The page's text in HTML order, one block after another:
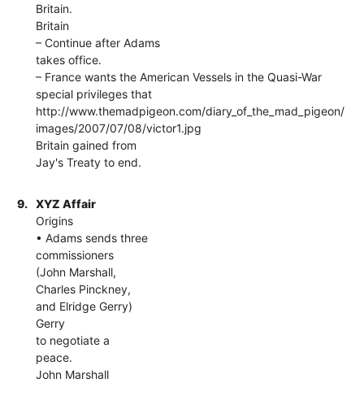
Britain.
Britain
– Continue after Adams
takes office.
– France wants the American Vessels in the Quasi-War
special privileges that
http://www.themadpigeon.com/diary_of_the_mad_pigeon/
images/2007/07/08/victor1.jpg
Britain gained from
Jay's Treaty to end.
9.
XYZ Affair
Origins
• Adams sends three
commissioners
(John Marshall,
Charles Pinckney,
and Elridge Gerry)
Gerry
to negotiate a
peace.
John Marshall